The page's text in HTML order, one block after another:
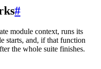
#
module context, runs its
starts, and, if that function
the whole suite finishes.